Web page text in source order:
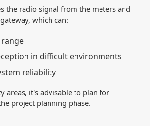
the radio signal from the meters and
which can:
range
in difficult environments
reliability
areas, it's advisable to plan for
project planning phase.